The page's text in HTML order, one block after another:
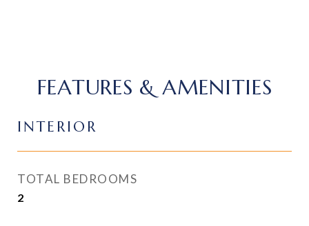
FEATURES & AMENITIES
INTERIOR
TOTAL BEDROOMS
2